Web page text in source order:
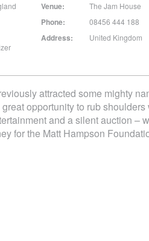
Venue: The Jam House
Phone: 08456 444 188
Address: United Kingdom
attracted some mighty
opportunity to rub
and a silent auction –
for the Matt Hampson